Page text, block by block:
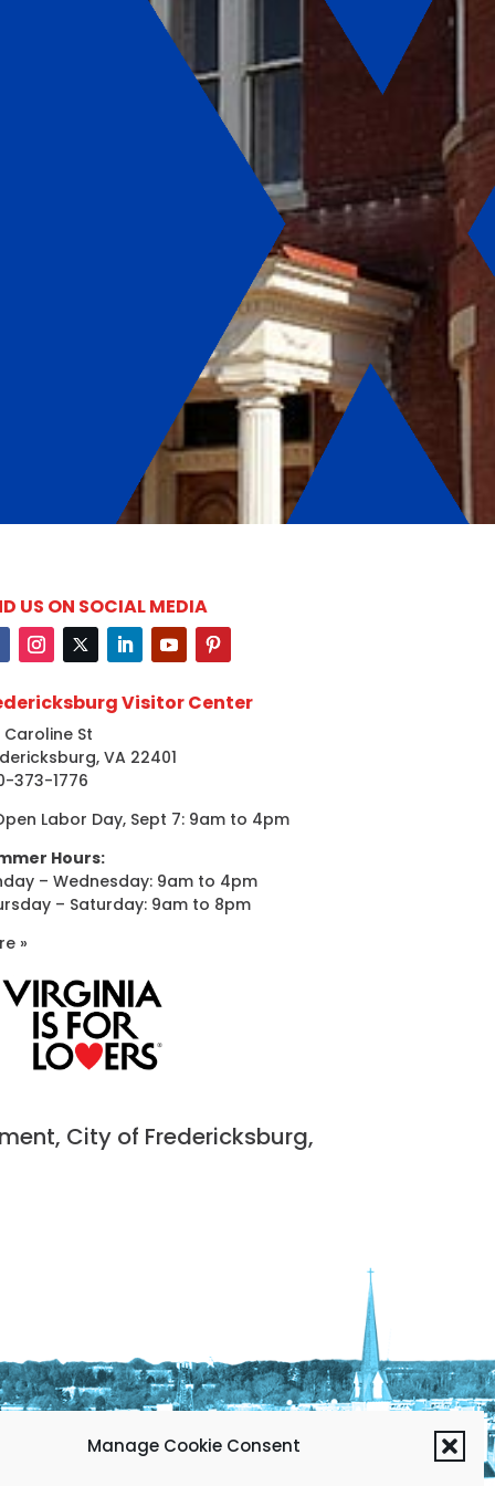
Manage Cookie Consent
US ON SOCIAL MEDIA
Visitor Center
Caroline St
VA 22401
373-1776
Labor Day, Sept 7: 9am to 4pm
Hours:
– Wednesday: 9am to 4pm
– Saturday: 9am to 8pm
»
City of Fredericksburg,